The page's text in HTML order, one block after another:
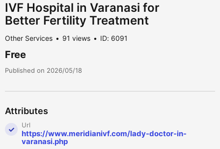
IVF Hospital in Varanasi for
Better Fertility Treatment
Other Services 91 views ID: 6091
Free
Published on 2026/05/18
Attributes
Url
https://www.meridianivf.com/lady-doctor-in-
varanasi.php